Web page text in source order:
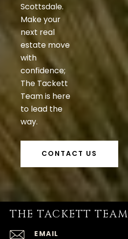
Scottsdale.
Make your
next real
estate move
with
confidence;
The Tackett
Team is here
to lead the
way.
CONTACT US
THE TACKETT TEAM
EMAIL